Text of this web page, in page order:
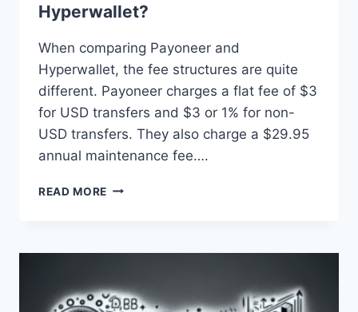
Hyperwallet?
When comparing Payoneer and
Hyperwallet, the fee structures are quite
different. Payoneer charges a flat fee of $3
for USD transfers and $3 or 1% for non-
USD transfers. They also charge a $29.95
annual maintenance fee….
READ MORE WHAT
IN
BETWEEN
PAYONEER